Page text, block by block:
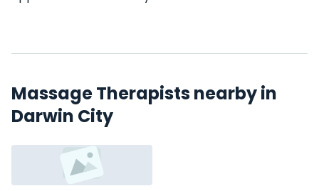
Massage Therapists nearby in
Darwin City